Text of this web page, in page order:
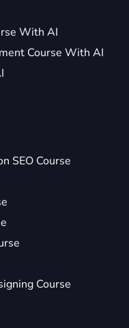
With AI
Course With AI
SEO Course
Course